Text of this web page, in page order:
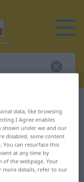
for
data, like browsing
I Agree enables
shown under we and our
disabled, some content
You can resurface this
at any time by
of the webpage. Your
more details, refer to our